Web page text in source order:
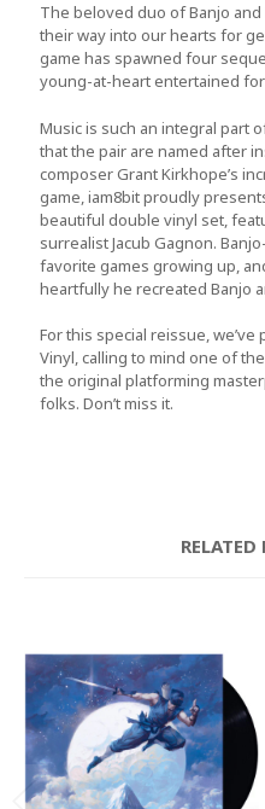
The beloved duo of Banjo
their way into our hearts for
game has spawned four
young-at-heart entertained
Music is such an integral part
that the pair are named after
composerGrant Kirkhope’s
game,iam8bitproudly
beautiful double vinyl set,
surrealistJacub Gagnon.
favorite games growing up,
heartfully he recreated Banjo
For this special reissue,
Vinyl, calling to mind one of
the original platforming
folks. Don’t miss it.
RELATED